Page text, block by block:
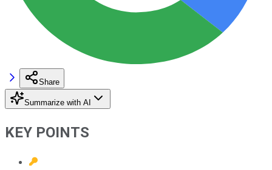
Share
Summarize with AI
KEY POINTS